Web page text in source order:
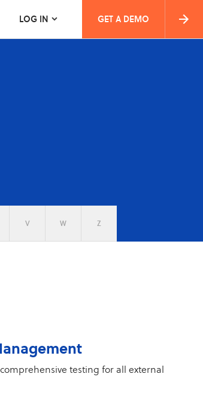
LOG IN GET A DEMO
V W Z
testing for all external